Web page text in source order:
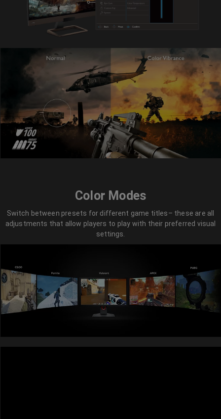
Color Modes
Switch between presets for different game titles– these are all
adjustments that allow players to play with their preferred visual
settings.